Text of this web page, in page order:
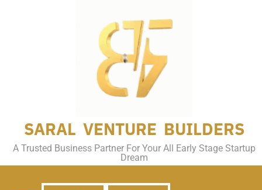
SARAL VENTURE BUILDERS
A Trusted Business Partner For Your All Early Stage Startup
Dream